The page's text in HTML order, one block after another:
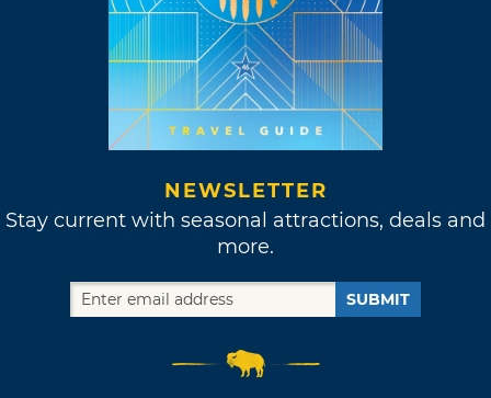
NEWSLETTER
Stay current with seasonal attractions, deals and
more.
SUBMIT